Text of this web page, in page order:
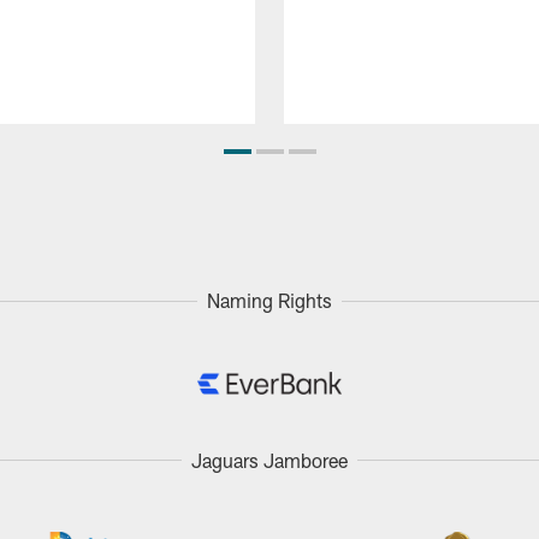
Naming Rights
Jaguars Jamboree